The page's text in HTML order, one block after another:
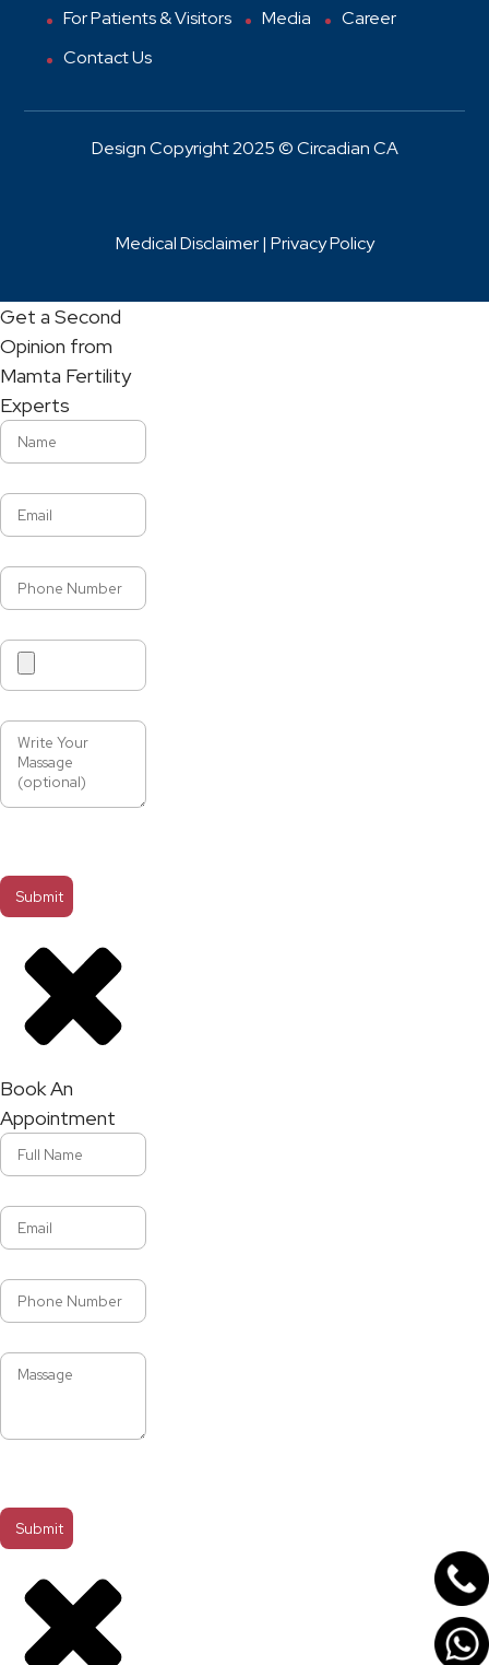
For Patients & Visitors
Media
Career
Contact Us
Design Copyright 2025 © Circadian CA
Medical Disclaimer | Privacy Policy
Get a Second
Opinion from
Mamta Fertility
Experts
Book An
Appointment